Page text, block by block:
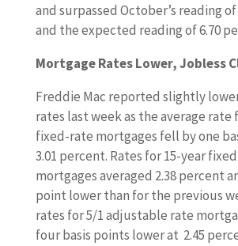
and surpassed October’s reading
and the expected reading of 6.70
Mortgage Rates Lower, Jobless
Freddie Mac reported slightly
rates last week as the average rate
fixed-rate mortgages fell by one
3.01 percent. Rates for 15-year
mortgages averaged 2.38 percent
point lower than for the previous
rates for 5/1 adjustable rate
four basis points lower at 2.45